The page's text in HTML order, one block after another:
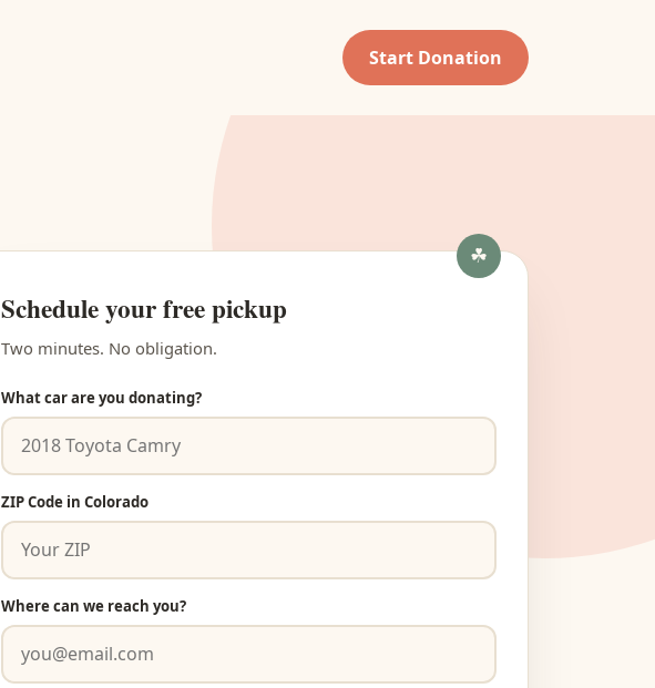
Start Donation
Schedule your free pickup
Two minutes. No obligation.
What car are you donating?
ZIP Code in Colorado
Where can we reach you?